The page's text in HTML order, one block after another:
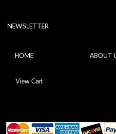
NEWSLETTER
HOME ABOUT
View Cart